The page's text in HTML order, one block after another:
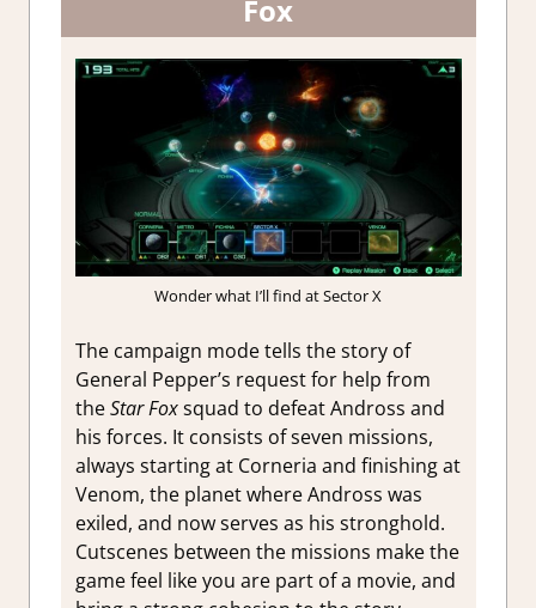
Fox
Wonder what I’ll find at Sector X
The campaign mode tells the story of
General Pepper’s request for help from
theStar Foxsquad to defeat Andross and
his forces. It consists of seven missions,
always starting at Corneria and finishing at
Venom, the planet where Andross was
exiled, and now serves as his stronghold.
Cutscenes between the missions make the
game feel like you are part of a movie, and